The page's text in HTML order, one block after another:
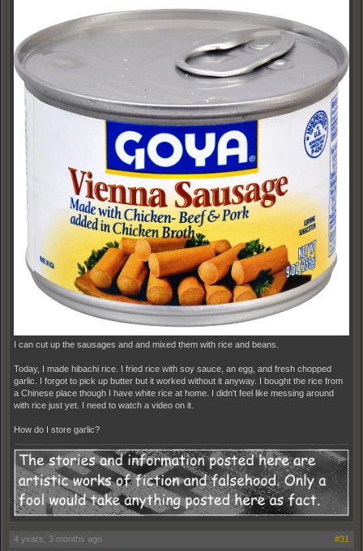
I can cut up the sausages and and mixed them with rice and beans.
Today, I made hibachi rice. I fried rice with soy sauce, an egg, and fresh chopped
garlic. I forgot to pick up butter but it worked without it anyway. I bought the rice from
a Chinese place though I have white rice at home. I didn't feel like messing around
with rice just yet. I need to watch a video on it.
How do I store garlic?
4 years, 3 months ago #31